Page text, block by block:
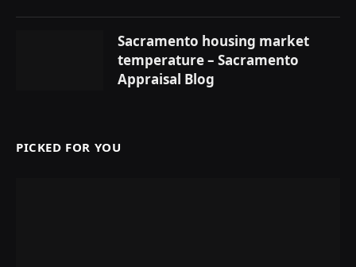
Sacramento housing market
temperature – Sacramento
Appraisal Blog
PICKED FOR YOU